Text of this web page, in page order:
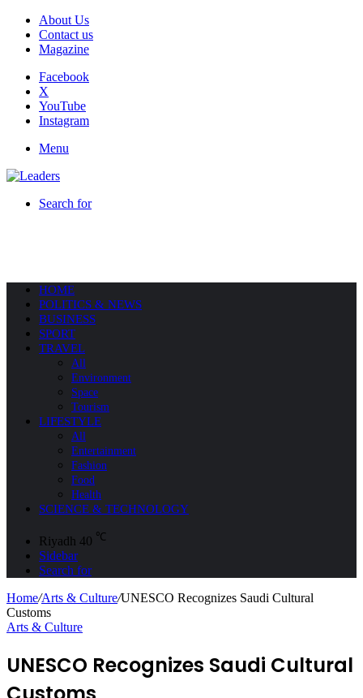
About Us
Contact us
Magazine
Facebook
X
YouTube
Instagram
Menu
Search for
HOME
POLITICS & NEWS
BUSINESS
SPORT
TRAVEL
All
Environment
Space
Tourism
LIFESTYLE
All
Entertainment
Fashion
Food
Health
SCIENCE & TECHNOLOGY
Riyadh 40 ℃
Sidebar
Search for
Home/Arts & Culture/UNESCO Recognizes Saudi Cultural
Customs
Arts & Culture
UNESCO Recognizes Saudi Cultural